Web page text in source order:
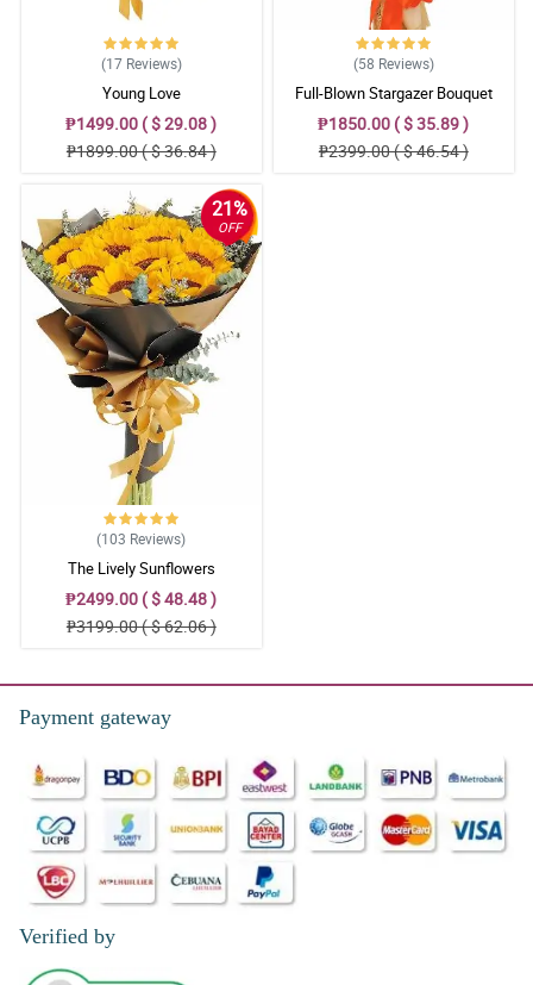
(17 Reviews)
Young Love
₱1499.00 ( $ 29.08 )
₱1899.00 ( $ 36.84 )
(58 Reviews)
Full-Blown Stargazer Bouquet
₱1850.00 ( $ 35.89 )
₱2399.00 ( $ 46.54 )
21%
OFF
(103 Reviews)
The Lively Sunflowers
₱2499.00 ( $ 48.48 )
₱3199.00 ( $ 62.06 )
Payment gateway
Verified by